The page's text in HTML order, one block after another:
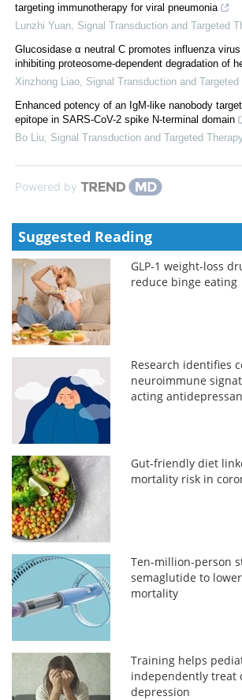
targeting immunotherapy for viral pneumonia
Lunzhi Yuan Signal Transduction and Targeted
Glucosidase α neutral C promotes influenza
inhibiting proteosome-dependent degradation of
Xinzhong Liao Signal Transduction and Targeted
Enhanced potency of an IgM-like nanobody
epitope in SARS-CoV-2 spike N-terminal domain
Bo Liu Signal Transduction and Targeted Therapy
Powered by
Suggested Reading
GLP-1 weight-loss
reduce binge eating
Research identifies
neuroimmune
acting
Gut-friendly diet
mortality risk in
Ten-million-person
semaglutide to lower
mortality
Training helps
independently treat
depression